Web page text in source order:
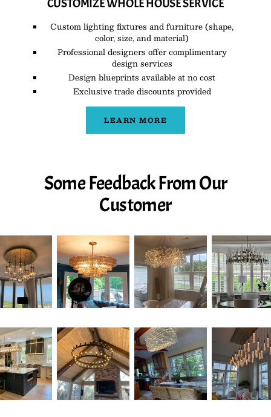
CUSTOMIZE WHOLE HOUSE SERVICE
Custom lighting fixtures and furniture (shape,
color, size, and material)
Professional designers offer complimentary
design services
Design blueprints available at no cost
Exclusive trade discounts provided
LEARN MORE
Some Feedback From Our
Customer